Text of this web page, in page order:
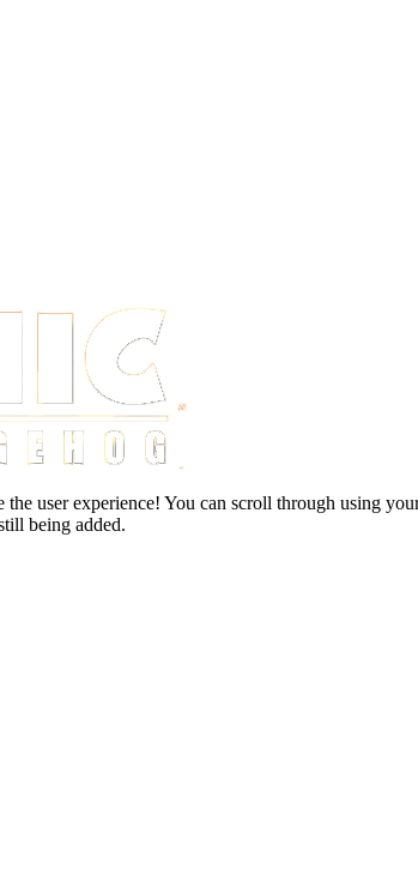
user experience! You can scroll through using
being added.